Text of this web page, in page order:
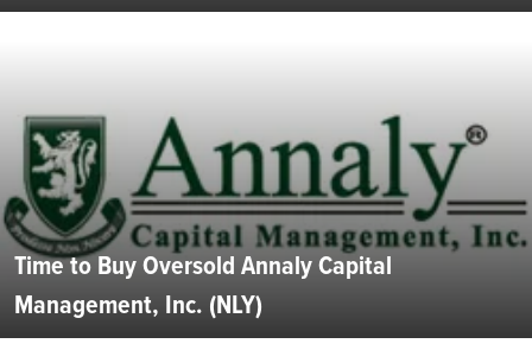
Time to Buy Oversold Annaly Capital
Management, Inc. (NLY)